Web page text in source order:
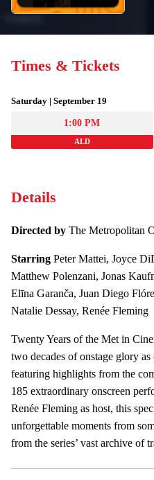
Times & Tickets
Saturday | September 19
1:00 PM
ALD
Details
Directed by The Metropolitan
Starring Peter Mattei, Joyce
Matthew Polenzani, Jonas
Elīna Garanča, Juan Diego
Natalie Dessay, Renée Fleming
Twenty Years of the Met in
two decades of onstage glory
featuring highlights from the
185 extraordinary onscreen
Renée Fleming as host, this
unforgettable moments from
from the series’ vast archive of